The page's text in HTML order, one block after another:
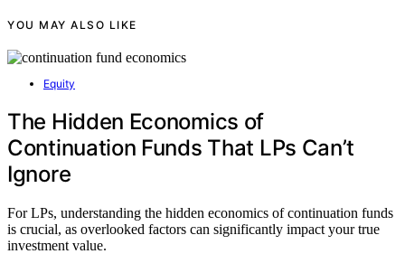
YOU MAY ALSO LIKE
Equity
The Hidden Economics of
Continuation Funds That LPs Can’t
Ignore
For LPs, understanding the hidden economics of continuation funds
is crucial, as overlooked factors can significantly impact your true
investment value.